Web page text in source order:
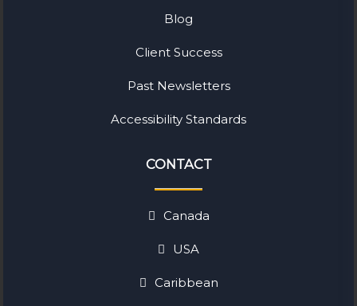
Blog
Client Success
Past Newsletters
Accessibility Standards
CONTACT
Canada
USA
Caribbean